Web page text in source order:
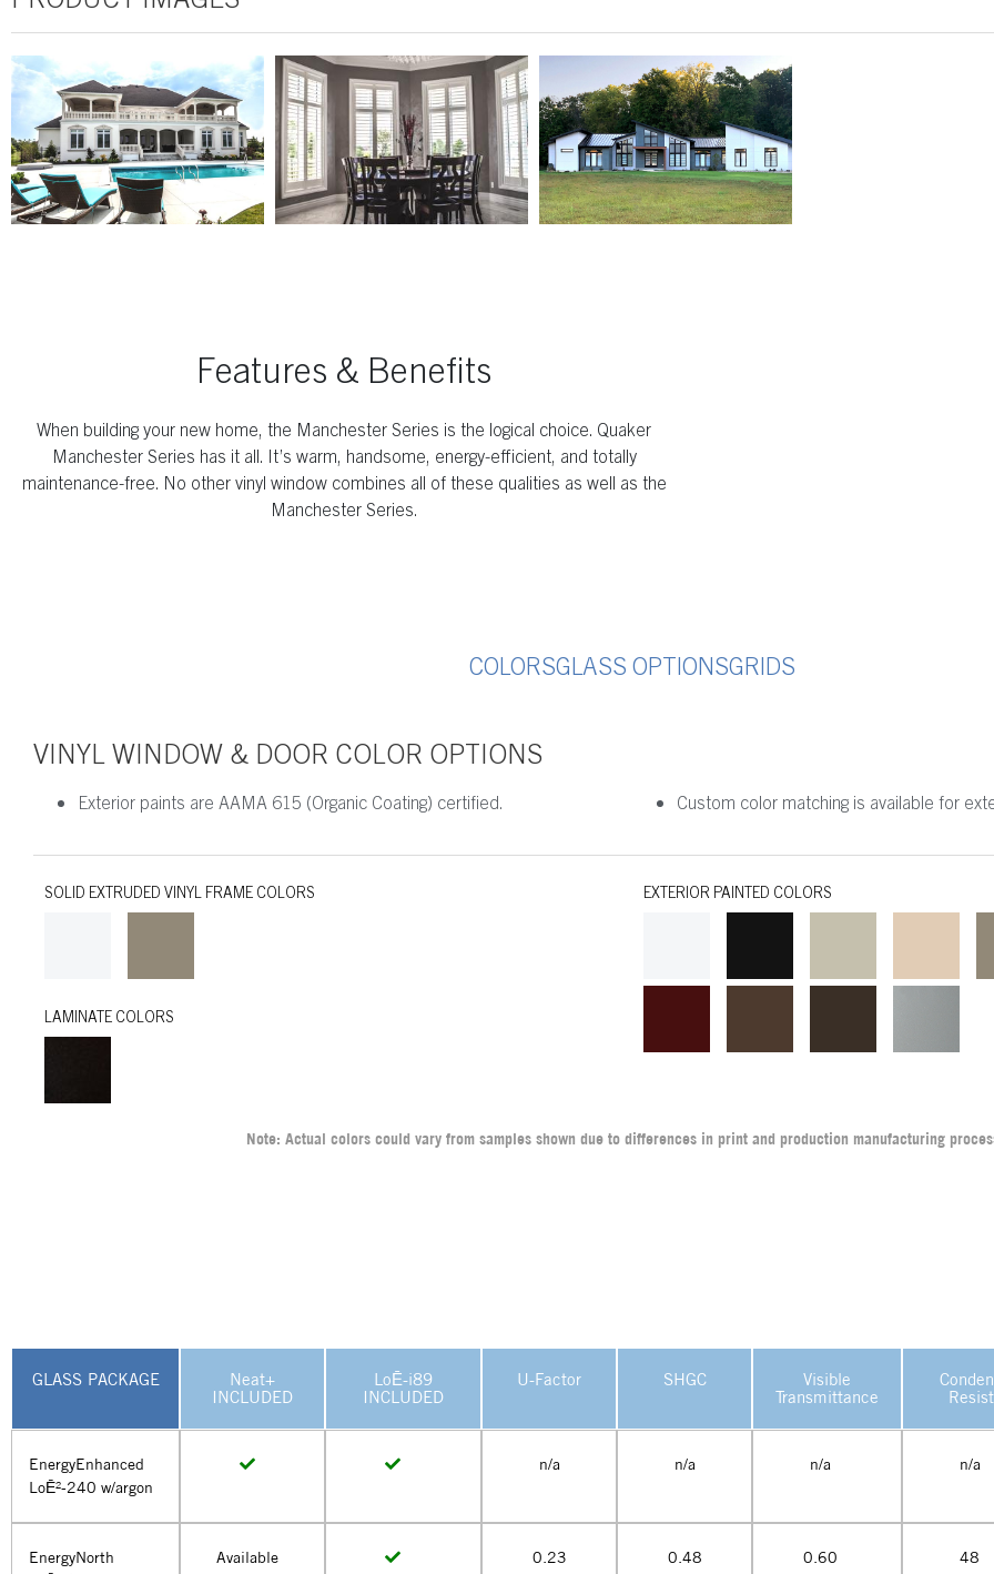
Features & Benefits
When building your new home, the Manchester Series is the logical choice. Quaker
Manchester Series has it all. It’s warm, handsome, energy-efficient, and totally
maintenance-free. No other vinyl window combines all of these qualities as well as the
Manchester Series.
COLORSGLASS OPTIONSGRIDS
VINYL WINDOW & DOOR COLOR OPTIONS
Exterior paints are AAMA 615 (Organic Coating) certified. Custom color matching is available for
SOLID EXTRUDED VINYL FRAME COLORS
LAMINATE COLORS
EXTERIOR PAINTED COLORS
Note: Actual colors could vary from samples shown due to differences in print and production manufacturing
GLASS PACKAGE
Neat+
INCLUDED
LoĒ-i89
INCLUDED
U-Factor SHGC
Visible
Transmittance
EnergyEnhanced
LoĒ²-240 w/argon
n/a n/a n/a n/a
EnergyNorth
Available 0.23 0.48 0.60 48